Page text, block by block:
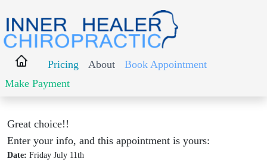
Pricing About
Book Appointment
Make Payment
Great choice!!
Enter your info, and this appointment is yours:
Date: Friday July 11th